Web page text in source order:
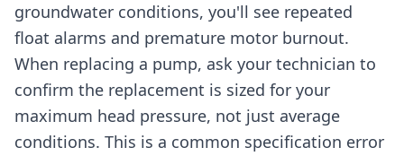
groundwater conditions, you'll see repeated
float alarms and premature motor burnout.
When replacing a pump, ask your technician to
confirm the replacement is sized for your
maximum head pressure, not just average
conditions. This is a common specification error